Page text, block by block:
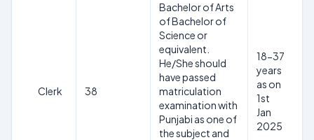
Clerk 38
Bachelor of Arts
of Bachelor of
Science or
equivalent.
He/She should
have passed
matriculation
examination with
Punjabi as one of
the subject and
18-37
years
as on
1st
Jan
2025